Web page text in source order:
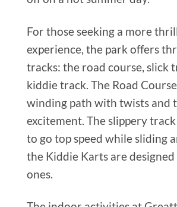
For those seeking a more
experience, the park offers
tracks: the road course, slick
kiddie track. The Road
winding path with twists and
excitement. The slippery
to go top speed while sliding
the Kiddie Karts are
ones.